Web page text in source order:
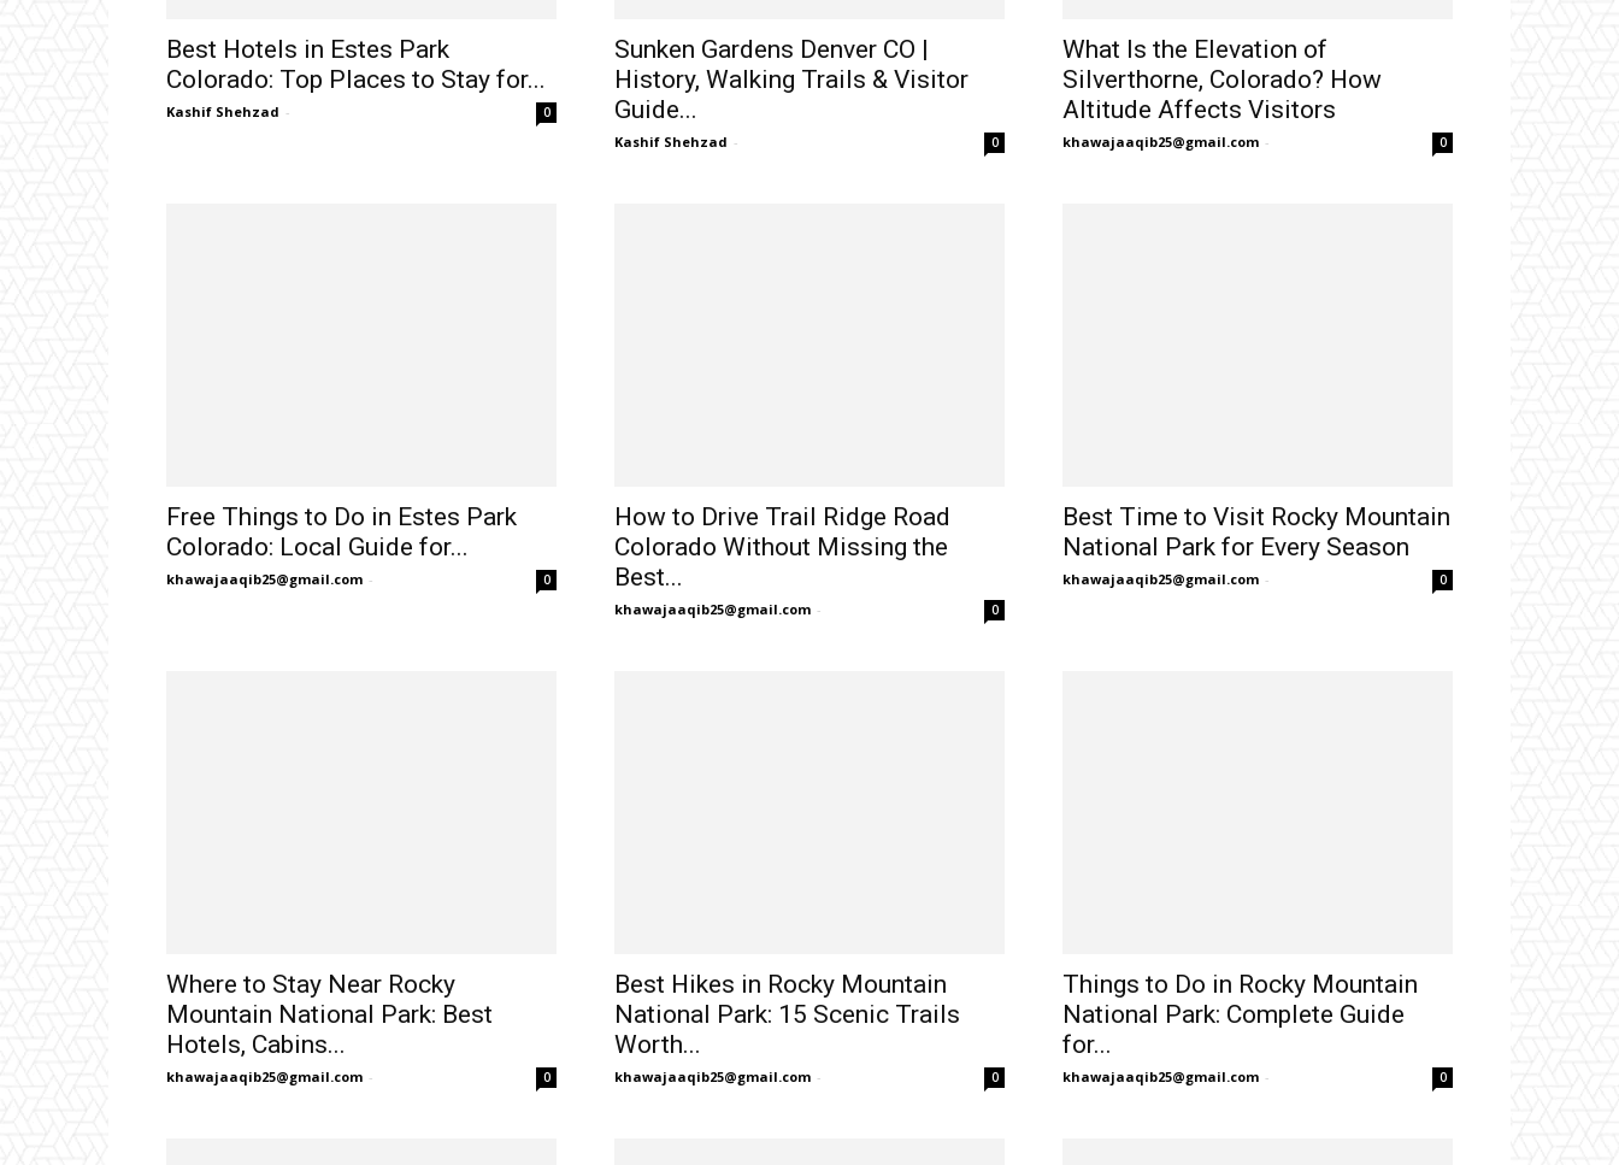
Best Hotels in Estes Park
Colorado: Top Places to Stay for...
Kashif Shehzad - 0
Sunken Gardens Denver CO |
History, Walking Trails & Visitor
Guide...
Kashif Shehzad - 0
What Is the Elevation of
Silverthorne, Colorado? How
Altitude Affects Visitors
khawajaaqib25@gmail.com - 0
Free Things to Do in Estes Park
Colorado: Local Guide for...
khawajaaqib25@gmail.com - 0
How to Drive Trail Ridge Road
Colorado Without Missing the
Best...
khawajaaqib25@gmail.com - 0
Best Time to Visit Rocky Mountain
National Park for Every Season
khawajaaqib25@gmail.com - 0
Where to Stay Near Rocky
Mountain National Park: Best
Hotels, Cabins...
khawajaaqib25@gmail.com - 0
Best Hikes in Rocky Mountain
National Park: 15 Scenic Trails
Worth...
khawajaaqib25@gmail.com - 0
Things to Do in Rocky Mountain
National Park: Complete Guide
for...
khawajaaqib25@gmail.com - 0